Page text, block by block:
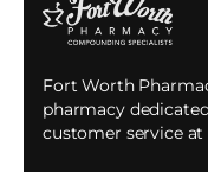
Fort Worth
pharmacy
customer service